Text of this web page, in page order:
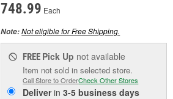
748.99 Each
Note:Not eligible for Free Shipping.
FREE Pick Up not available
Item not sold in selected store.
Call Store to OrderCheck Other Stores
Deliverin3-5 business days